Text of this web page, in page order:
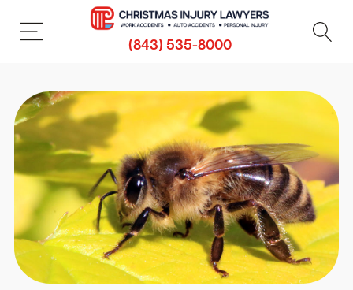
(843) 535-8000